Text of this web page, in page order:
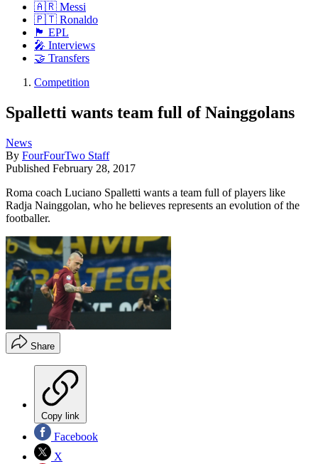
🇦🇷 Messi
🇵🇹 Ronaldo
🏴󠁧󠁢󠁥󠁮󠁧󠁿 EPL
🎤 Interviews
🤝 Transfers
Competition
Spalletti wants team full of Nainggolans
News
By FourFourTwo Staff
Published February 28, 2017
Roma coach Luciano Spalletti wants a team full of players like
Radja Nainggolan, who he believes represents an evolution of the
footballer.
Share
Copy link
Facebook
X